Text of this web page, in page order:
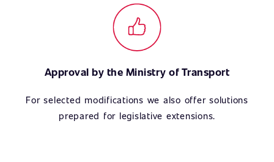
Approval by the Ministry of Transport
For selected modifications we also offer solutions
prepared for legislative extensions.